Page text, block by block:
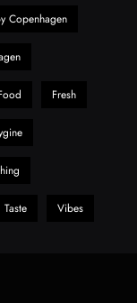
Stories
Copenhagen
Fresh
Taste Vibes